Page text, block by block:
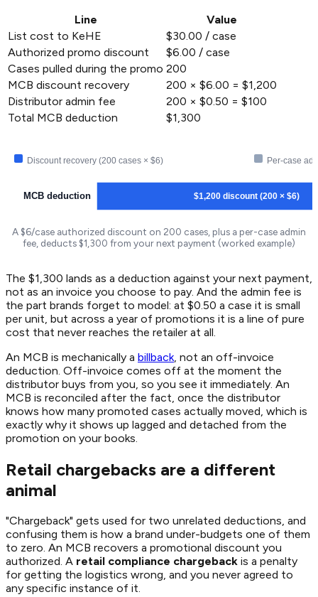
Line
Value
List cost to KeHE
$30.00 / case
Authorized promo discount
$6.00 / case
Cases pulled during the promo 200
MCB discount recovery
200 × $6.00 = $1,200
Distributor admin fee
200 × $0.50 = $100
Total MCB deduction
$1,300
Discount recovery (200 cases × $6) Per-case
MCB deduction $1,200 discount (200 × $6)
A $6/case authorized discount on 200 cases, plus a per-case admin
fee, deducts $1,300 from your next payment (worked example)
The $1,300 lands as a deduction against your next payment,
not as an invoice you choose to pay. And the admin fee is
the part brands forget to model: at $0.50 a case it is small
per unit, but across a year of promotions it is a line of pure
cost that never reaches the retailer at all.
An MCB is mechanically a billback , not an off-invoice
deduction. Off-invoice comes off at the moment the
distributor buys from you, so you see it immediately. An
MCB is reconciled after the fact, once the distributor
knows how many promoted cases actually moved, which is
exactly why it shows up lagged and detached from the
promotion on your books.
Retail chargebacks are a different
animal
"Chargeback" gets used for two unrelated deductions, and
confusing them is how a brand under-budgets one of them
to zero. An MCB recovers a promotional discount you
authorized. A retail compliance chargeback is a penalty
for getting the logistics wrong, and you never agreed to
any specific instance of it.